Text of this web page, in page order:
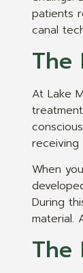
patients
canal
The
At Lake
When
During
material.
The